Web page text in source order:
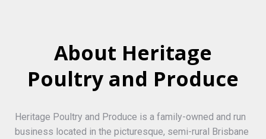
About Heritage
Poultry and Produce
Heritage Poultry and Produce is a family-owned and run
business located in the picturesque, semi-rural Brisbane